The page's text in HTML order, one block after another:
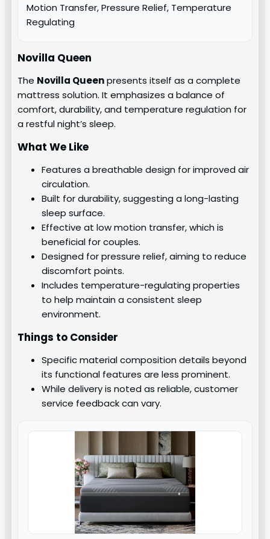
Motion Transfer, Pressure Relief, Temperature
Regulating
Novilla Queen
The Novilla Queenpresents itself as a complete
mattress solution. It emphasizes a balance of
comfort, durability, and temperature regulation for
a restful night’s sleep.
What We Like
Features a breathable design for improved air
circulation.
Built for durability, suggesting a long-lasting
sleep surface.
Effective at low motion transfer, which is
beneficial for couples.
Designed for pressure relief, aiming to reduce
discomfort points.
Includes temperature-regulating properties
to help maintain a consistent sleep
environment.
Things to Consider
Specific material composition details beyond
its functional features are less prominent.
While delivery is noted as reliable, customer
service feedback can vary.